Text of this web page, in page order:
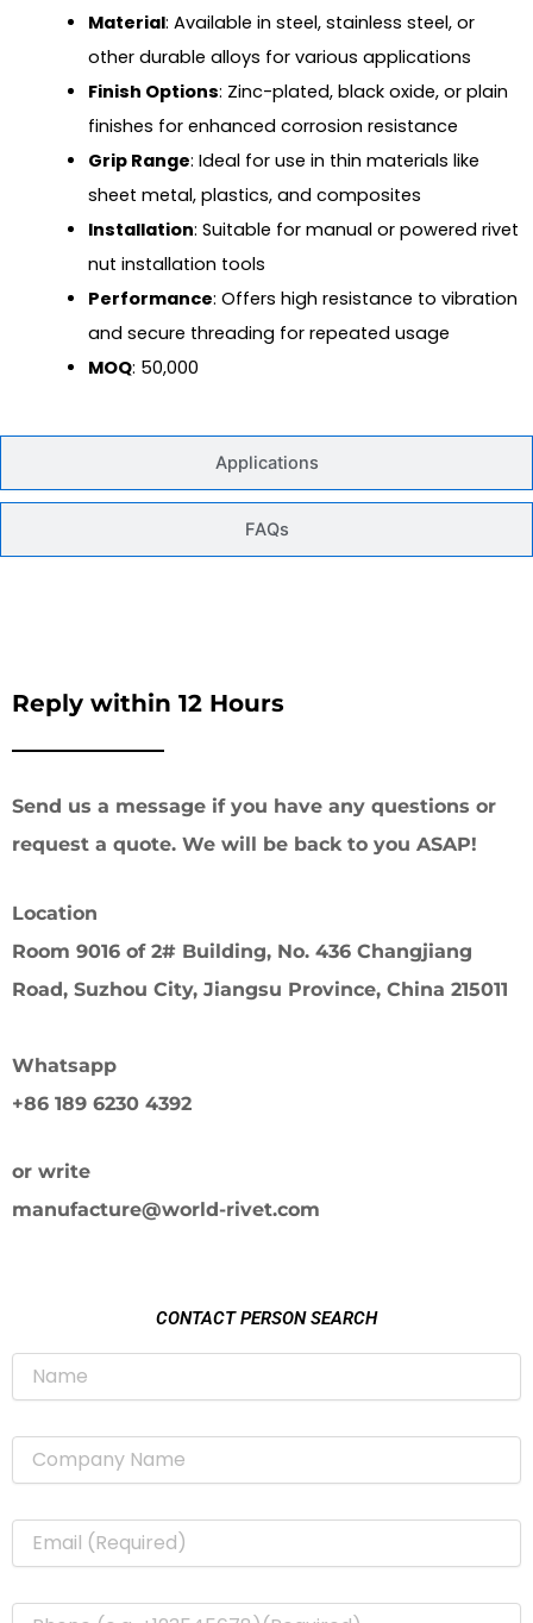
Applications
FAQs
Material: Available in steel, stainless steel, or
other durable alloys for various applications
Finish Options: Zinc-plated, black oxide, or plain
finishes for enhanced corrosion resistance
Grip Range: Ideal for use in thin materials like
sheet metal, plastics, and composites
Installation: Suitable for manual or powered rivet
nut installation tools
Performance: Offers high resistance to vibration
and secure threading for repeated usage
MOQ: 50,000
Reply within 12 Hours
Send us a message if you have any questions or
request a quote. We will be back to you ASAP!
Location
Room 9016 of 2# Building, No. 436 Changjiang
Road, Suzhou City, Jiangsu Province, China 215011
Whatsapp
+86 189 6230 4392
or write
manufacture@world-rivet.com
CONTACT PERSON SEARCH